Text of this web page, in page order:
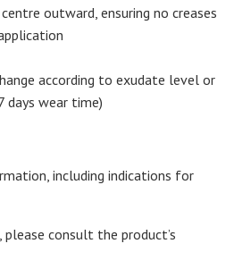
outward, ensuring no creases
according to exudate level or
days wear time)
including indications for
consult the product’s